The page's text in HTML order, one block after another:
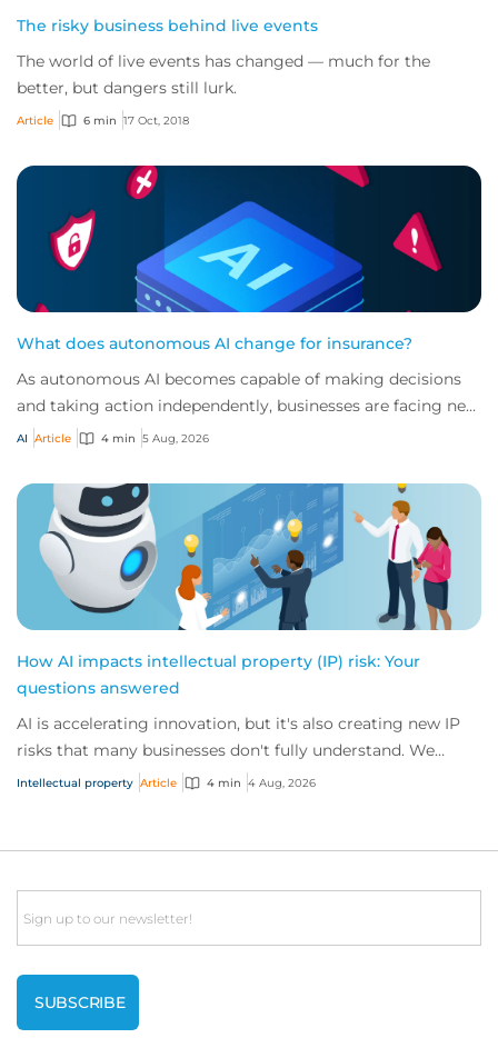
The risky business behind live events
The world of live events has changed — much for the
better, but dangers still lurk.
Article 6 min 17 Oct, 2018
What does autonomous AI change for insurance?
As autonomous AI becomes capable of making decisions
and taking action independently, businesses are facing new
risks that challenge traditional ap...
AI Article 4 min 5 Aug, 2026
How AI impacts intellectual property (IP) risk: Your
questions answered
AI is accelerating innovation, but it's also creating new IP
risks that many businesses don't fully understand. We
answer five key questions on AI,...
Intellectual property Article 4 min 4 Aug, 2026
Email